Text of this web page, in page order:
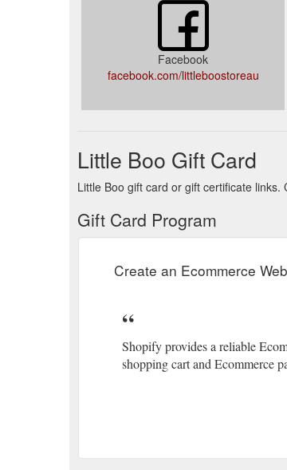
Facebook
facebook.com/littleboostoreau
Little Boo Gift Card
Little Boo gift card or gift certificate
Gift Card Program
Create an Ecommerce
Shopify provides a reliable
shopping cart and Ecommerce